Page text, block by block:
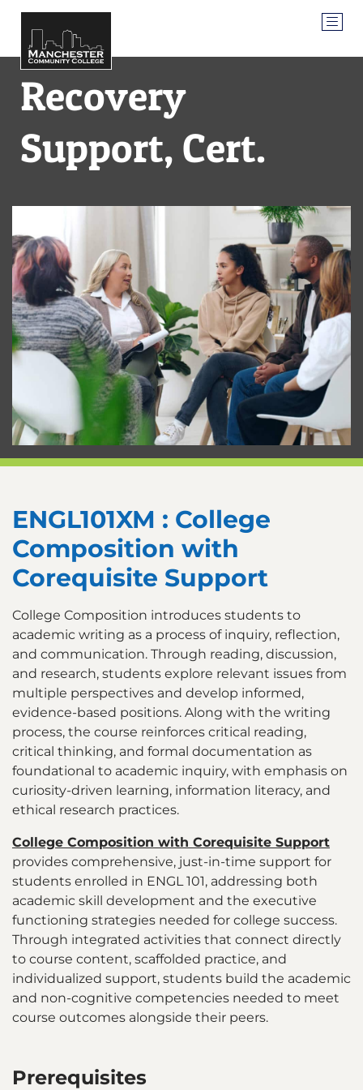
Recovery
Support, Cert.
ENGL101XM : College
Composition with
Corequisite Support
College Composition introduces students to
academic writing as a process of inquiry, reflection,
and communication. Through reading, discussion,
and research, students explore relevant issues from
multiple perspectives and develop informed,
evidence-based positions. Along with the writing
process, the course reinforces critical reading,
critical thinking, and formal documentation as
foundational to academic inquiry, with emphasis on
curiosity-driven learning, information literacy, and
ethical research practices.
College Composition with Corequisite Support
provides comprehensive, just-in-time support for
students enrolled in ENGL 101, addressing both
academic skill development and the executive
functioning strategies needed for college success.
Through integrated activities that connect directly
to course content, scaffolded practice, and
individualized support, students build the academic
and non-cognitive competencies needed to meet
course outcomes alongside their peers.
Prerequisites